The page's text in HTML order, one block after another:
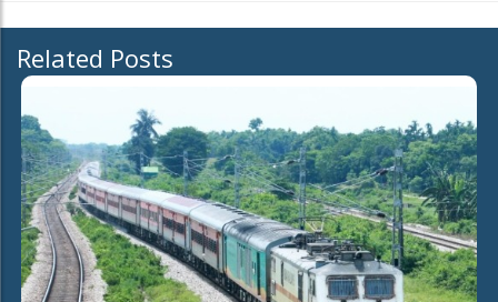
Related Posts